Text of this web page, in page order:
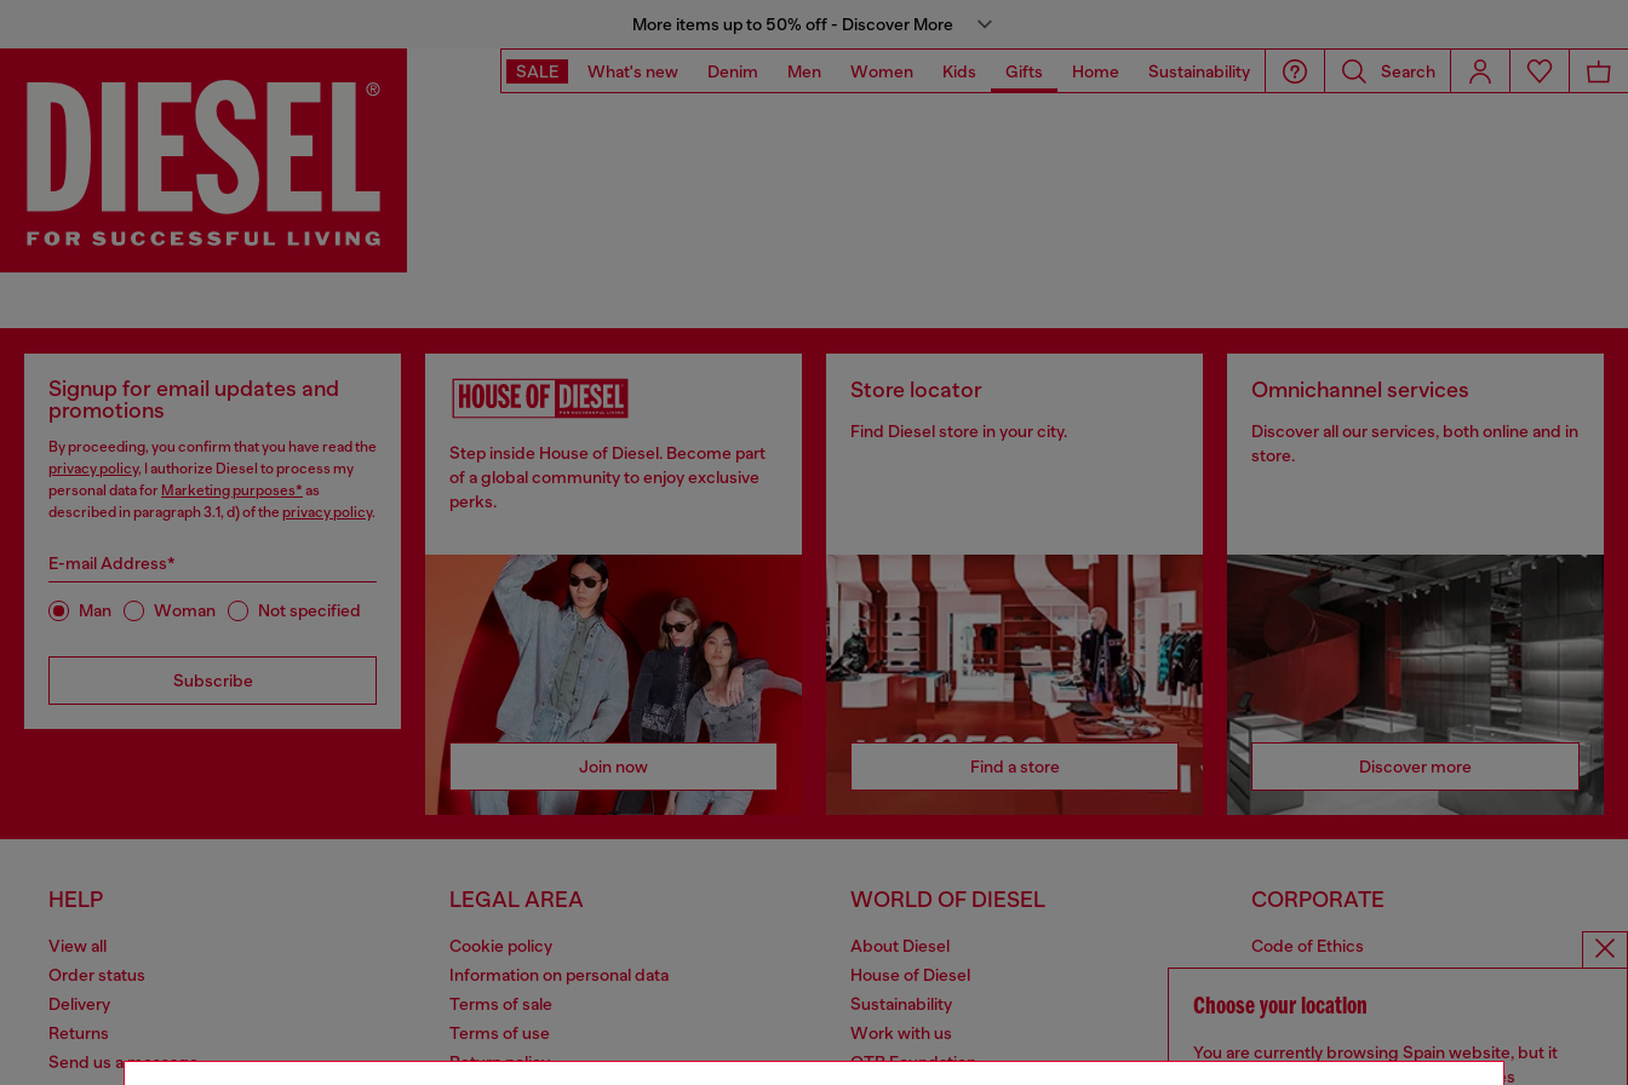
More items up to 50% off - Discover More
SALE What's new Denim Men Women Kids Gifts Home Sustainability Search
Signup for email updates and
promotions
By proceeding, you confirm that you have read the
privacy policy, I authorize Diesel to process my
personal data for Marketing purposes* as
described in paragraph 3.1, d) of the privacy policy.
E-mail Address*
Man Woman Not specified
Subscribe
Step inside House of Diesel. Become part
of a global community to enjoy exclusive
perks.
Join now
Store locator
Find Diesel store in your city.
Find a store
Omnichannel services
Discover all our services, both online and in
store.
Discover more
HELP
View all
Order status
Delivery
Returns
Send us a message
LEGAL AREA
Cookie policy
Information on personal data
Terms of sale
Terms of use
Return policy
WORLD OF DIESEL
About Diesel
House of Diesel
Sustainability
Work with us
OTB Foundation
CORPORATE
Code of Ethics
Organisation, Management and Control
Whistleblowing Management
Diesel is part of OTB
Choose your location
You are currently browsing Spain website, but it
seems you may be based in United States